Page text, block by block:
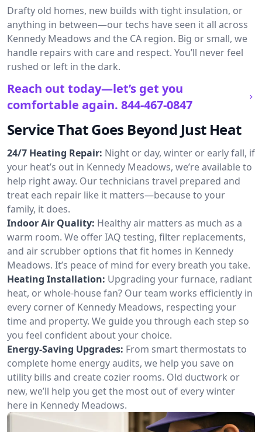
Drafty old homes, new builds with tight insulation, or
anything in between—our techs have seen it all across
Kennedy Meadows and the CA region. Big or small, we
handle repairs with care and respect. You’ll never feel
rushed or left in the dark.
Reach out today—let’s get you
comfortable again. 844-467-0847
Service That Goes Beyond Just Heat
24/7 Heating Repair: Night or day, winter or early fall, if
your heat’s out in Kennedy Meadows, we’re available to
help right away. Our technicians travel prepared and
treat each repair like it matters—because to your
family, it does.
Indoor Air Quality: Healthy air matters as much as a
warm room. We offer IAQ testing, filter replacements,
and air scrubber options that fit homes in Kennedy
Meadows. It’s peace of mind for every breath you take.
Heating Installation: Upgrading your furnace, radiant
heat, or whole-house fan? Our team works efficiently in
every corner of Kennedy Meadows, respecting your
time and property. We guide you through each step so
you feel confident about your choice.
Energy-Saving Upgrades: From smart thermostats to
complete home energy audits, we help you save on
utility bills and create cozier rooms. Old ductwork or
new, we’ll help you get the most out of every winter
here in Kennedy Meadows.